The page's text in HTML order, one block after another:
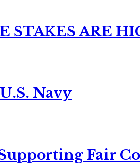
STAKES ARE
Navy
Fair